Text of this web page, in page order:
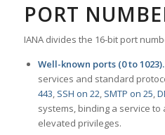
PORT
IANA divides the 16-bit port
Well-known ports (0 to 1023).
services and standard
443, SSH on 22, SMTP on 25,
systems, binding a service
elevated privileges.